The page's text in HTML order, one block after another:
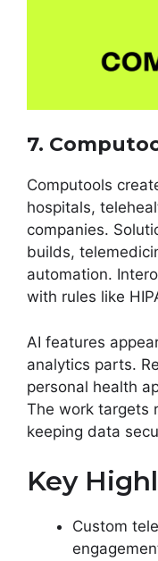
7.
Computools
hospitals,
companies.
builds,
automation.
with rules like
AI features
analytics parts.
personal health
The work targets
keeping data
Key
Custom